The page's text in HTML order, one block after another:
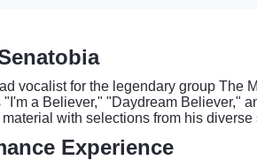
vocalist for the legendary group
a Believer," "Daydream Believer,"
with selections from his diverse
Experience